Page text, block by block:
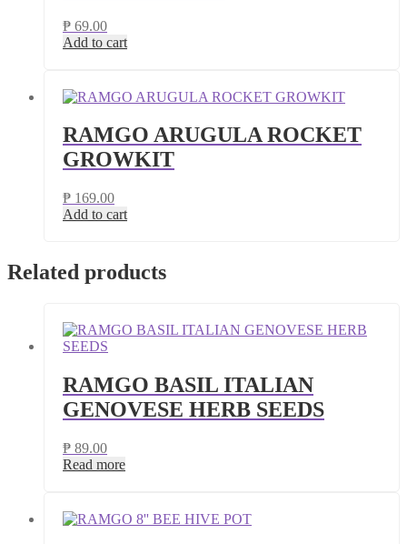
₱ 69.00
Add to cart
RAMGO ARUGULA ROCKET
GROWKIT
₱ 169.00
Add to cart
Related products
RAMGO BASIL ITALIAN
GENOVESE HERB SEEDS
₱ 89.00
Read more